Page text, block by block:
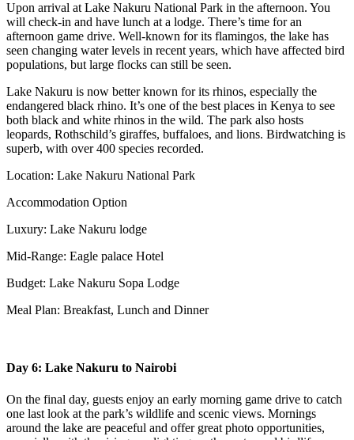
Upon arrival at Lake Nakuru National Park in the afternoon. You
will check-in and have lunch at a lodge. There’s time for an
afternoon game drive. Well-known for its flamingos, the lake has
seen changing water levels in recent years, which have affected bird
populations, but large flocks can still be seen.
Lake Nakuru is now better known for its rhinos, especially the
endangered black rhino. It’s one of the best places in Kenya to see
both black and white rhinos in the wild. The park also hosts
leopards, Rothschild’s giraffes, buffaloes, and lions. Birdwatching is
superb, with over 400 species recorded.
Location: Lake Nakuru National Park
Accommodation Option
Luxury: Lake Nakuru lodge
Mid-Range: Eagle palace Hotel
Budget: Lake Nakuru Sopa Lodge
Meal Plan: Breakfast, Lunch and Dinner
Day 6: Lake Nakuru to Nairobi
On the final day, guests enjoy an early morning game drive to catch
one last look at the park’s wildlife and scenic views. Mornings
around the lake are peaceful and offer great photo opportunities,